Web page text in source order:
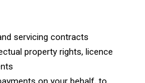
servicing contracts
property rights, licence